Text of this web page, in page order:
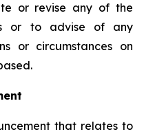
or revise any of the
or to advise of any
or circumstances on
that relates to